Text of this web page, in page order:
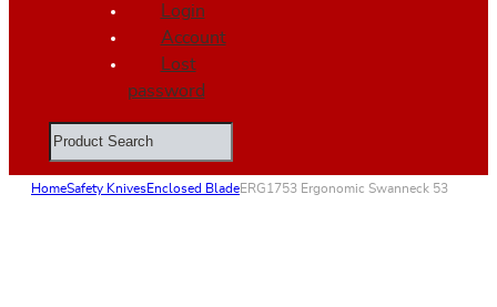
Login
Account
Lost
password
Search
HomeSafety KnivesEnclosed BladeERG1753 Ergonomic Swanneck 53